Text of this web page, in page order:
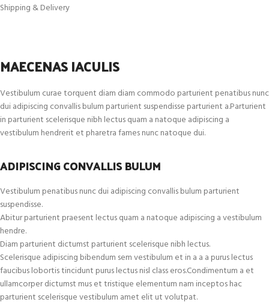
Shipping & Delivery
MAECENAS IACULIS
Vestibulum curae torquent diam diam commodo parturient penatibus nunc
dui adipiscing convallis bulum parturient suspendisse parturient a.Parturient
in parturient scelerisque nibh lectus quam a natoque adipiscing a
vestibulum hendrerit et pharetra fames nunc natoque dui.
ADIPISCING CONVALLIS BULUM
Vestibulum penatibus nunc dui adipiscing convallis bulum parturient
suspendisse.
Abitur parturient praesent lectus quam a natoque adipiscing a vestibulum
hendre.
Diam parturient dictumst parturient scelerisque nibh lectus.
Scelerisque adipiscing bibendum sem vestibulum et in a a a purus lectus
faucibus lobortis tincidunt purus lectus nisl class eros.Condimentum a et
ullamcorper dictumst mus et tristique elementum nam inceptos hac
parturient scelerisque vestibulum amet elit ut volutpat.